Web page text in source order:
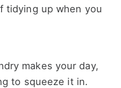
tidying up when you
makes your day,
to squeeze it in.